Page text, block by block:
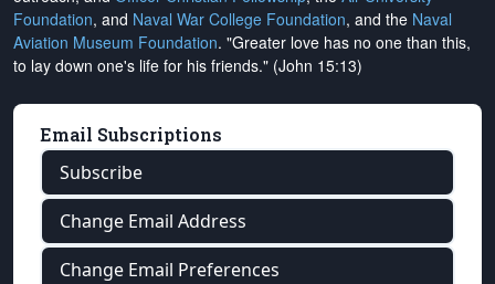
Foundation, and Naval War College Foundation, and the Naval
Aviation Museum Foundation. "Greater love has no one than this,
to lay down one's life for his friends." (John 15:13)
Email Subscriptions
Subscribe
Change Email Address
Change Email Preferences